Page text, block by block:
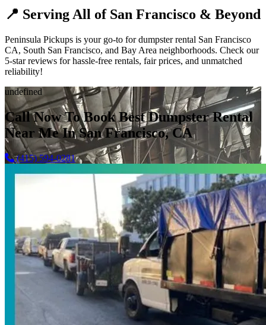
📍 Serving All of San Francisco & Beyond
Peninsula Pickups is your go-to for dumpster rental San Francisco
CA, South San Francisco, and Bay Area neighborhoods. Check our
5-star reviews for hassle-free rentals, fair prices, and unmatched
reliability!
undefined
Call Now To Book Best Dumpster Rental
Near Me In San Francisco, CA
(415) 594-0281